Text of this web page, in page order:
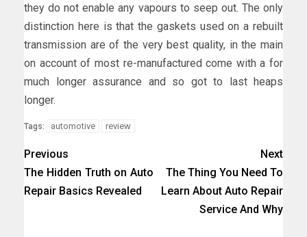
they do not enable any vapours to seep out. The only
distinction here is that the gaskets used on a rebuilt
transmission are of the very best quality, in the main
on account of most re-manufactured come with a for
much longer assurance and so got to last heaps
longer.
Tags: automotive review
Previous
The Hidden Truth on Auto
Repair Basics Revealed
Next
The Thing You Need To
Learn About Auto Repair
Service And Why